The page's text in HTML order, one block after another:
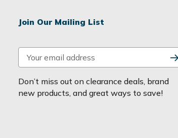
Join Our Mailing List
m
a
i
Don’t miss out on clearance deals, brand
new products, and great ways to save!